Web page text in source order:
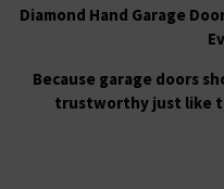
Diamond Hand Garage
Because garage doors
trustworthy just like